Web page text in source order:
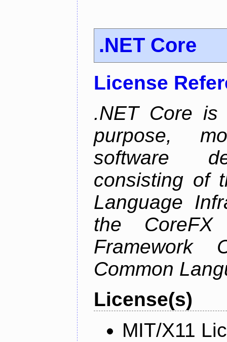
.NET Core
License
.NET Core is
purpose,
software
consisting of
Language
the CoreFX
Framework
Common
License(s)
MIT/X11